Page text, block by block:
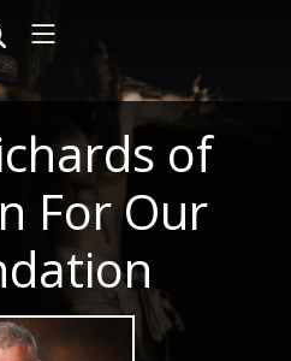
of
For Our